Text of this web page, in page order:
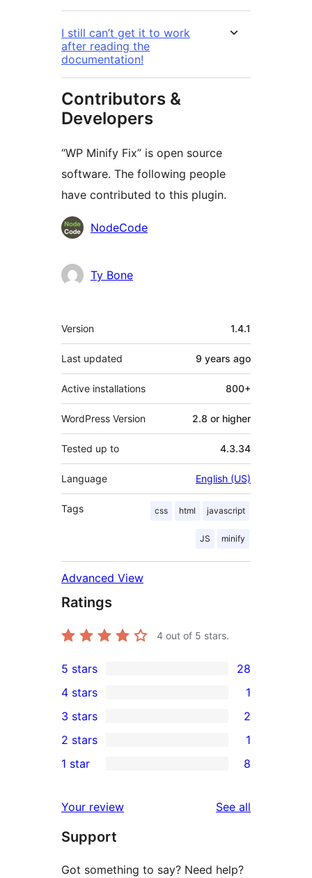
I still can’t get it to work
after reading the
documentation!
Contributors &
Developers
“WP Minify Fix” is open source
software. The following people
have contributed to this plugin.
Contributors
NodeCode
Ty Bone
Meta
Version 1.4.1
Last updated 9 years ago
Active installations 800+
WordPress Version 2.8 or higher
Tested up to 4.3.34
Language English (US)
Tags css html javascript
JS minify
Advanced View
Ratings
4 out of 5 stars.
28
5-
star
reviews
5 stars 28
4-
star
review
4 stars 1
2
3-
star
3 stars 2
2-
review
2 stars 1
star
reviews
1 star 8
Your review See all
Support
Got something to say? Need help?